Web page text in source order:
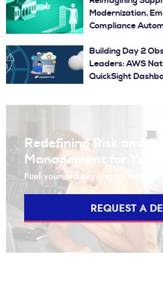
Modernization,
Compliance
Building Day 2
Leaders: AWS
QuickSight
Redefining Risk and
Management for Your
Fuel your security engine with us
REQUEST A